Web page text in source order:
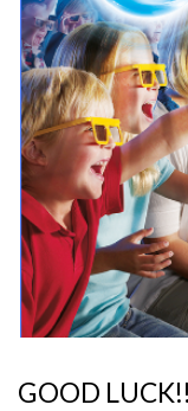
GOOD